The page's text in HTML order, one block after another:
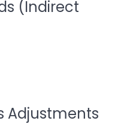
(Indirect
Adjustments